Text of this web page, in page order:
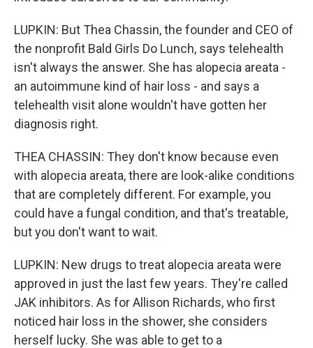
LUPKIN: But Thea Chassin, the founder and CEO of
the nonprofit Bald Girls Do Lunch, says telehealth
isn't always the answer. She has alopecia areata -
an autoimmune kind of hair loss - and says a
telehealth visit alone wouldn't have gotten her
diagnosis right.
THEA CHASSIN: They don't know because even
with alopecia areata, there are look-alike conditions
that are completely different. For example, you
could have a fungal condition, and that's treatable,
but you don't want to wait.
LUPKIN: New drugs to treat alopecia areata were
approved in just the last few years. They're called
JAK inhibitors. As for Allison Richards, who first
noticed hair loss in the shower, she considers
herself lucky. She was able to get to a